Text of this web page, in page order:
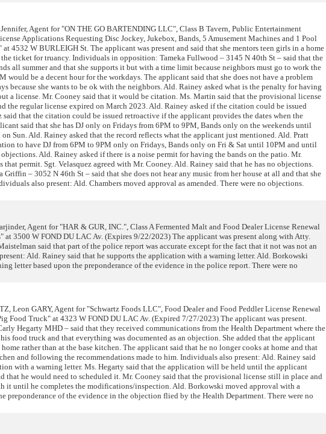
Agent for "ON THE GO BARTENDING LLC", Class B Tavern, Public Entertainment
Applications Requesting Disc Jockey, Jukebox, Bands, 5 Amusement Machines and 1 Pool
4532 W BURLEIGH St. The applicant was present and said that she mentors teen girls in a home
the ticket for truancy. Individuals in opposition: Tameka Fullwood – 3145 N 40th St – said that the
all summer and that she supports it but with a time limit because neighbors must go to work the
would be a decent hour for the workdays. The applicant said that she does not have a problem
because she wants to be ok with the neighbors. Ald. Rainey asked what is the penalty for having
a license. Mr. Cooney said that it would be citation. Ms. Martin said that the provisional license
the regular license expired on March 2023. Ald. Rainey asked if the citation could be issued
said that the citation could be issued retroactive if the applicant provides the dates when the
said that she has DJ only on Fridays from 6PM to 9PM, Bands only on the weekends until
Sun. Ald. Rainey asked that the record reflects what the applicant just mentioned. Ald. Pratt
to have DJ from 6PM to 9PM only on Fridays, Bands only on Fri & Sat until 10PM and until
Ald. Rainey asked if there is a noise permit for having the bands on the patio. Mr.
that permit. Sgt. Velasquez agreed with Mr. Cooney. Ald. Rainey said that he has no objections.
– 3052 N 46th St – said that she does not hear any music from her house at all and that she
also present: Ald. Chambers moved approval as amended. There were no objections.
Agent for "HAR & GUR, INC.", Class A Fermented Malt and Food Dealer License Renewal
3500 W FOND DU LAC Av. (Expires 9/22/2023) The applicant was present along with Atty.
said that part of the police report was accurate except for the fact that it not was not an
Ald. Rainey said that he supports the application with a warning letter. Ald. Borkowski
letter based upon the preponderance of the evidence in the police report. There were no
Leon GARY, Agent for "Schwartz Foods LLC", Food Dealer and Food Peddler License Renewal
Food Truck" at 4323 W FOND DU LAC Av. (Expired 7/27/2023) The applicant was present.
Hegarty MHD – said that they received communications from the Health Department where the
food truck and that everything was documented as an objection. She added that the applicant
rather than at the base kitchen. The applicant said that he no longer cooks at home and that
and following the recommendations made to him. Individuals also present: Ald. Rainey said
with a warning letter. Ms. Hegarty said that the application will be held until the applicant
that he would need to scheduled it. Mr. Cooney said that the provisional license still in place and
it until he completes the modifications/inspection. Ald. Borkowski moved approval with a
preponderance of the evidence in the objection flied by the Health Department. There were no